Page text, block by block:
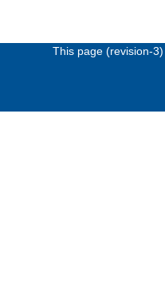
This page (revision-